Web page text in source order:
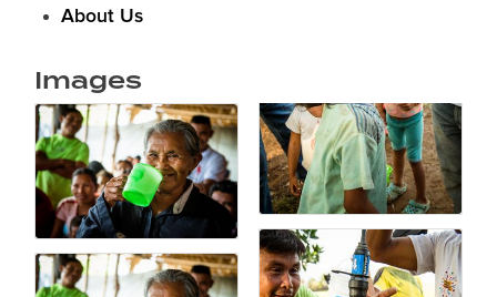
About Us
Images